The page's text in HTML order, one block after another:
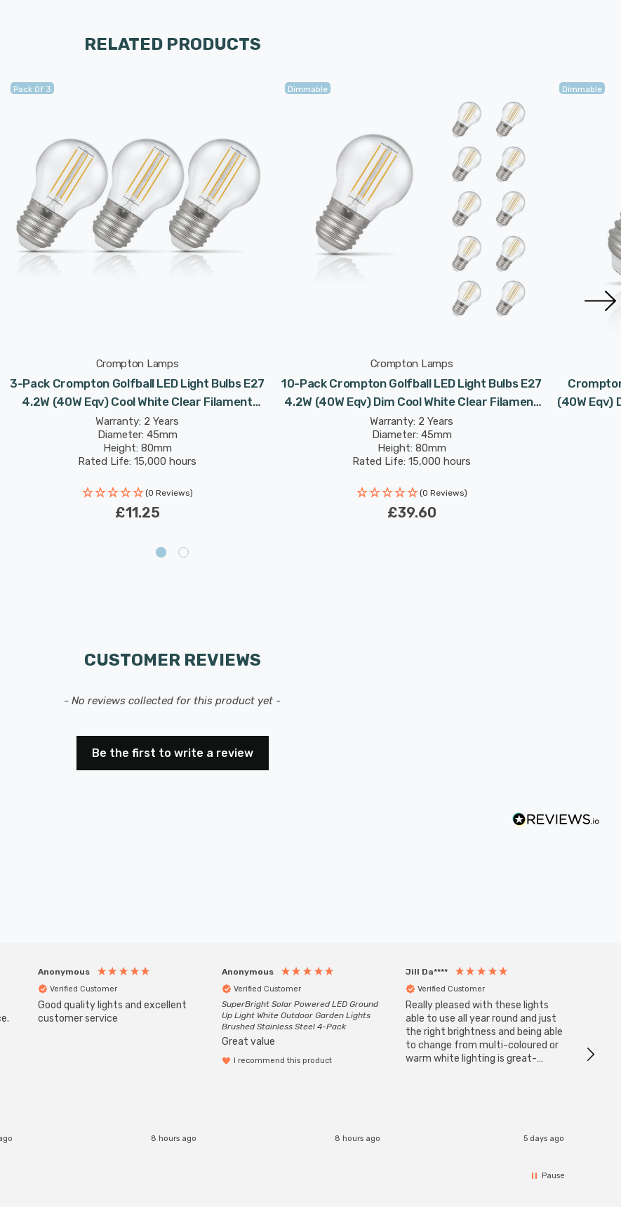
RELATED PRODUCTS
Pack Of 3
Crompton Lamps
3-Pack Crompton Golfball LED Light Bulbs E27
4.2W (40W Eqv) Cool White Clear Filament
Round Screw
Warranty: 2 Years
Diameter: 45mm
Height: 80mm
Rated Life: 15,000 hours
(0 Reviews)
£11.25
Dimmable
Crompton Lamps
10-Pack Crompton Golfball LED Light Bulbs E27
4.2W (40W Eqv) Dim Cool White Clear Filament
Round Screw
Warranty: 2 Years
Diameter: 45mm
Height: 80mm
Rated Life: 15,000 hours
(0 Reviews)
£39.60
Dimmable
(40W Eqv)
CUSTOMER REVIEWS
- No reviews collected for this product yet -
Be the first to write a review
Anonymous
Verified Customer
Good quality lights and excellent
customer service
8 hours ago
Anonymous
Verified Customer
SuperBright Solar Powered LED Ground
Up Light White Outdoor Garden Lights
Brushed Stainless Steel 4-Pack
Great value
I recommend this product
8 hours ago
Jill Da****
Verified Customer
Really pleased with these lights
able to use all year round and just
the right brightness and being able
to change from multi-coloured or
warm white lighting is great-
5 days ago
have
Pause